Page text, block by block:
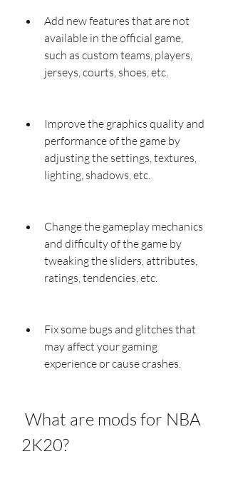
Add new features that are not
available in the official game,
such as custom teams, players,
jerseys, courts, shoes, etc.
Improve the graphics quality and
performance of the game by
adjusting the settings, textures,
lighting, shadows, etc.
Change the gameplay mechanics
and difficulty of the game by
tweaking the sliders, attributes,
ratings, tendencies, etc.
Fix some bugs and glitches that
may affect your gaming
experience or cause crashes.
2K20?